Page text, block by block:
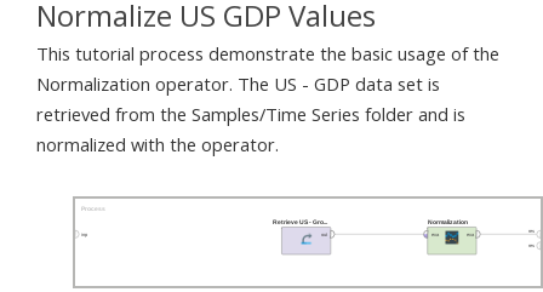
Normalize US GDP Values
This tutorial process demonstrate the basic usage of the
Normalization operator. The US - GDP data set is
retrieved from the Samples/Time Series folder and is
normalized with the operator.